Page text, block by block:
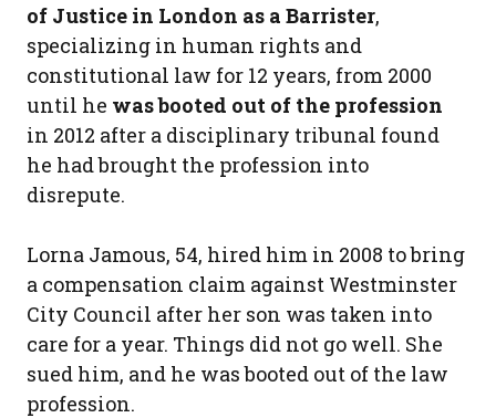
of Justice in London as a Barrister,
specializing in human rights and
constitutional law for 12 years, from 2000
until he was booted out of the profession
in 2012 after a disciplinary tribunal found
he had brought the profession into
disrepute.
Lorna Jamous, 54, hired him in 2008 to bring
a compensation claim against Westminster
City Council after her son was taken into
care for a year. Things did not go well. She
sued him, and he was booted out of the law
profession.